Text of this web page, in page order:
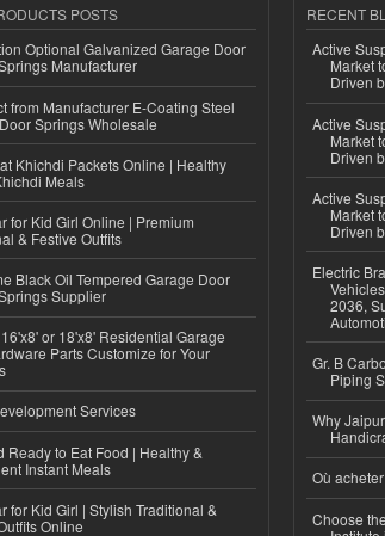
POSTS
Optional Galvanized Garage Door
Manufacturer
from Manufacturer E-Coating Steel
Springs Wholesale
Khichdi Packets Online | Healthy
Meals
for Kid Girl Online | Premium
& Festive Outfits
Black Oil Tempered Garage Door
Supplier
or 18'x8' Residential Garage
Parts Customize for Your
Services
Ready to Eat Food | Healthy &
Instant Meals
for Kid Girl | Stylish Traditional &
Online
RECENT
Active
Market
Driven
Active
Market
Driven
Active
Market
Driven
Electric
2036,
Gr. B
Piping
Why
Où
Choose